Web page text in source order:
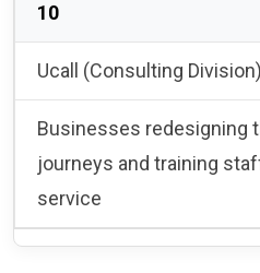
10
Ucall (Consulting Division)
Businesses redesigning
journeys and training
service